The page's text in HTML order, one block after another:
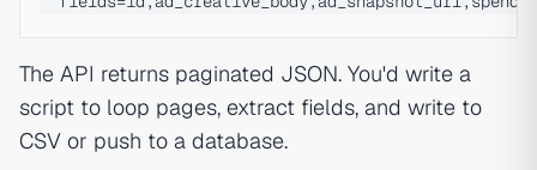
The API returns paginated JSON. You'd write a
script to loop pages, extract fields, and write to
CSV or push to a database.